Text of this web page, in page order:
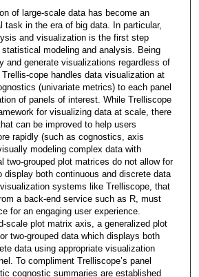
of large-scale data has become an
task in the era of big data. In particular,
and visualization is the first step
modeling and analysis. Being
and generate visualizations regardless of
cope handles data visualization at
(univariate metrics) to each panel
of panels of interest. While Trelliscope
for visualizing data at scale, there
can be improved to help users
rapidly (such as cognostics, axis
modeling complex data with
two-grouped plot matrices do not allow for
display both continuous and discrete data
systems like Trelliscope, that
a back-end service such as R, must
for an engaging user experience.
scale plot matrix axis, a generalized plot
two-grouped data which displays both
data using appropriate visualization
To compliment Trelliscope’s panel
cognostic summaries are established